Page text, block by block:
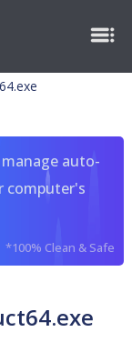
auto-
computer's
*100% Clean & Safe